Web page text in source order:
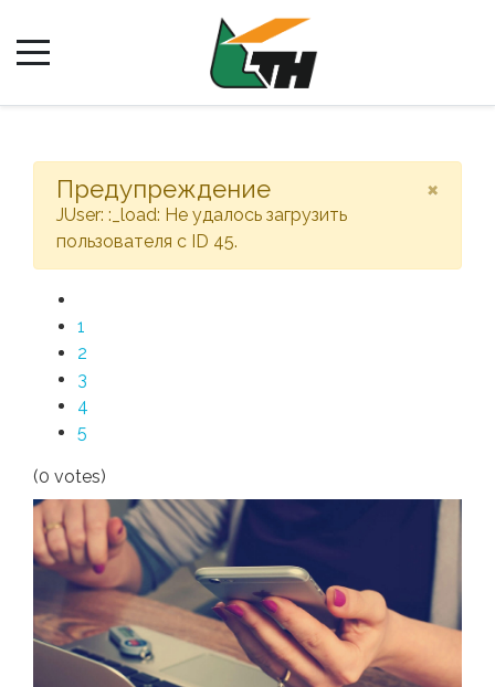
×
Предупреждение
JUser: :_load: Не удалось загрузить
пользователя с ID 45.
1
2
3
4
5
(0 votes)